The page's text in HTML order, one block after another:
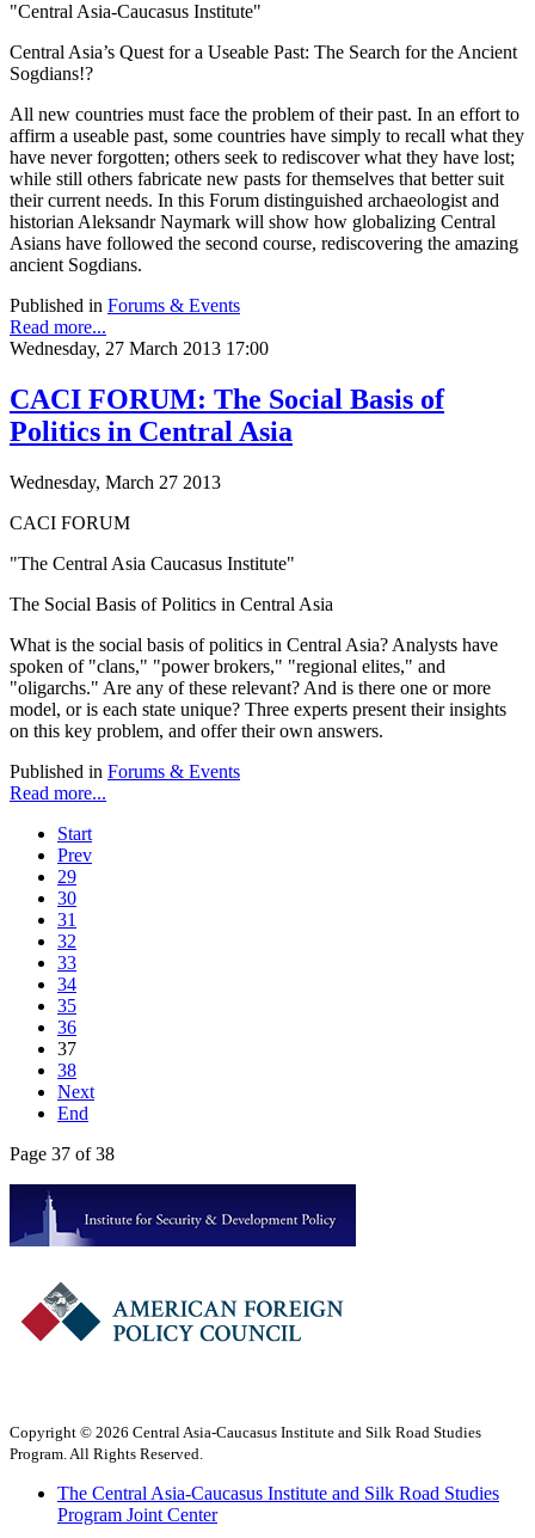
"Central Asia-Caucasus Institute"
Central Asia’s Quest for a Useable Past: The Search for the Ancient
Sogdians!?
All new countries must face the problem of their past. In an effort to
affirm a useable past, some countries have simply to recall what they
have never forgotten; others seek to rediscover what they have lost;
while still others fabricate new pasts for themselves that better suit
their current needs. In this Forum distinguished archaeologist and
historian Aleksandr Naymark will show how globalizing Central
Asians have followed the second course, rediscovering the amazing
ancient Sogdians.
Published in Forums & Events
Read more...
Wednesday, 27 March 2013 17:00
CACI FORUM: The Social Basis of
Politics in Central Asia
Wednesday, March 27 2013
CACI FORUM
"The Central Asia Caucasus Institute"
The Social Basis of Politics in Central Asia
What is the social basis of politics in Central Asia? Analysts have
spoken of "clans," "power brokers," "regional elites," and
"oligarchs." Are any of these relevant? And is there one or more
model, or is each state unique? Three experts present their insights
on this key problem, and offer their own answers.
Published in Forums & Events
Read more...
Start
Prev
29
30
31
32
33
34
35
36
37
38
Next
End
Page 37 of 38
Copyright © 2026 Central Asia-Caucasus Institute and Silk Road Studies
Program. All Rights Reserved.
The Central Asia-Caucasus Institute and Silk Road Studies
Program Joint Center